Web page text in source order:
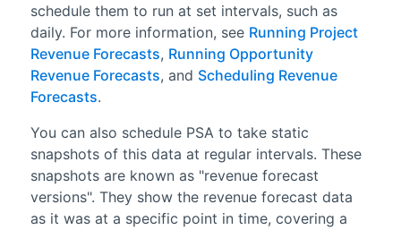
schedule them to run at set intervals, such as
daily. For more information, see Running Project
Revenue Forecasts, Running Opportunity
Revenue Forecasts, and Scheduling Revenue
Forecasts.
You can also schedule PSA to take static
snapshots of this data at regular intervals. These
snapshots are known as "revenue forecast
versions". They show the revenue forecast data
as it was at a specific point in time, covering a